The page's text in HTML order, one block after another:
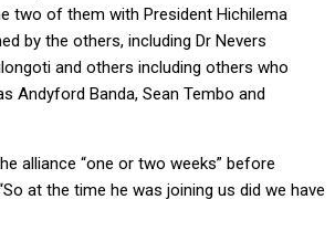
two of them with President Hichilema
by the others, including Dr Nevers
and others including others who
Andyford Banda, Sean Tembo and
alliance “one or two weeks” before
at the time he was joining us did we have